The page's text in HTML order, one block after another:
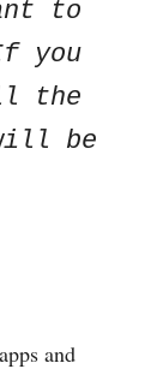
to
you
the
be
and